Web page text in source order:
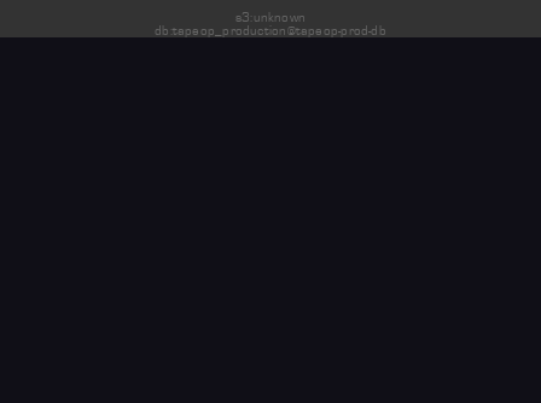
s3:unknown
db:tapeop_production@tapeop-prod-db